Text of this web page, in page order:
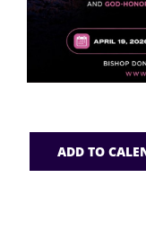
ADD TO